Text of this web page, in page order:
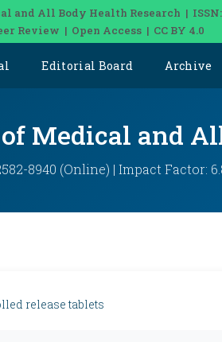
All Body Health Research | ISSN:
Review | Open Access | CC BY 4.0
Editorial Board Archive
Medical and
8940 (Online) | Impact Factor:
release tablets